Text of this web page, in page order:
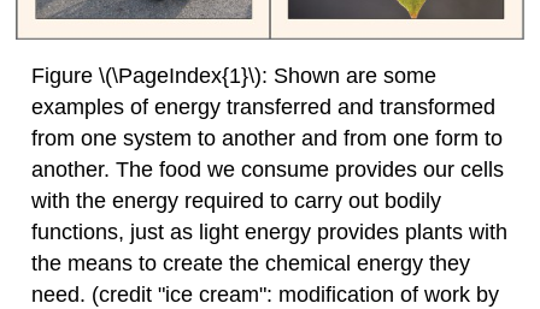
Figure \(\PageIndex{1}\): Shown are some
examples of energy transferred and transformed
from one system to another and from one form to
another. The food we consume provides our cells
with the energy required to carry out bodily
functions, just as light energy provides plants with
the means to create the chemical energy they
need. (credit "ice cream": modification of work by